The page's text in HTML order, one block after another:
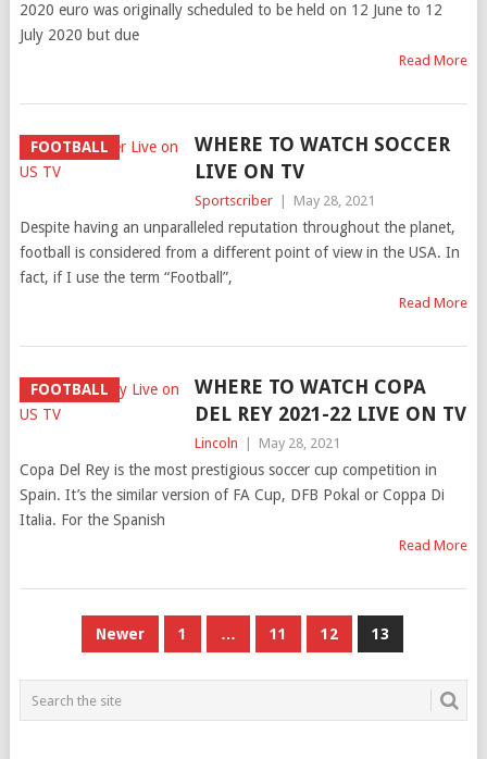
2020 euro was originally scheduled to be held on 12 June to 12
July 2020 but due
Read More
FOOTBALL
WHERE TO WATCH SOCCER
LIVE ON TV
Sportscriber May 28, 2021
Despite having an unparalleled reputation throughout the planet,
football is considered from a different point of view in the USA. In
fact, if I use the term “Football”,
Read More
FOOTBALL
WHERE TO WATCH COPA
DEL REY 2021-22 LIVE ON TV
Lincoln May 28, 2021
Copa Del Rey is the most prestigious soccer cup competition in
Spain. It’s the similar version of FA Cup, DFB Pokal or Coppa Di
Italia. For the Spanish
Read More
Newer 1 … 11 12 13